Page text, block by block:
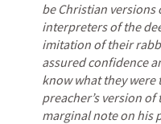
be Christian
interpreters of the
imitation of their
assured confidence
know what they
preacher’s version
marginal note on his